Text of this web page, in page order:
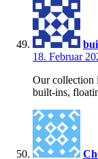
18. Februar
Our collection
built-ins,